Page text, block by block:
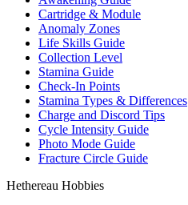
Cartridge & Module
Anomaly Zones
Life Skills Guide
Collection Level
Stamina Guide
Check-In Points
Stamina Types & Differences
Charge and Discord Tips
Cycle Intensity Guide
Photo Mode Guide
Fracture Circle Guide
Hethereau Hobbies